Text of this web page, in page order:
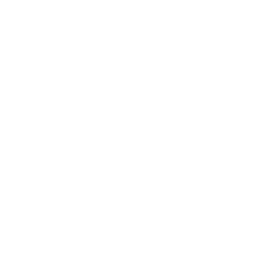
Social media is a very popular tool among people with
tools are not fully accessible. Staying connected electronically
being able to easily travel. By posting pictures or videos of
Many people posting content to social media platforms – for
use accessibility features. While the social media platform